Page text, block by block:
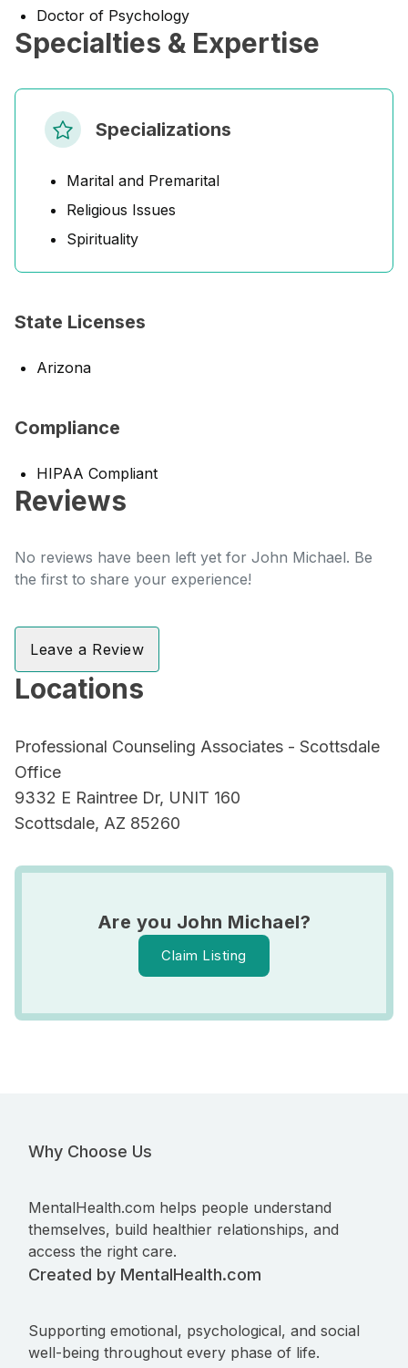
Doctor of Psychology
Specialties & Expertise
Specializations
Marital and Premarital
Religious Issues
Spirituality
State Licenses
Arizona
Compliance
HIPAA Compliant
Reviews
No reviews have been left yet for John Michael. Be
the first to share your experience!
Leave a Review
Locations
Professional Counseling Associates - Scottsdale
Office
9332 E Raintree Dr, UNIT 160
Scottsdale, AZ 85260
Are you John Michael?
Claim Listing
Why Choose Us
MentalHealth.com helps people understand
themselves, build healthier relationships, and
access the right care.
Created by MentalHealth.com
Supporting emotional, psychological, and social
well-being throughout every phase of life.